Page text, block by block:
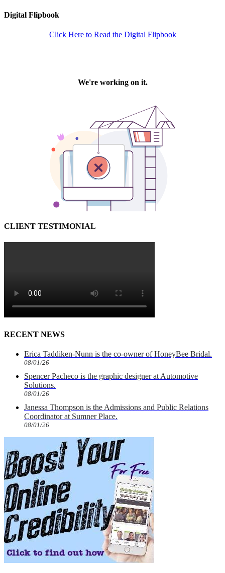
Digital Flipbook
Click Here to Read the Digital Flipbook
CLIENT TESTIMONIAL
RECENT NEWS
Erica Taddiken-Nunn is the co-owner of HoneyBee Bridal.
08/01/26
Spencer Pacheco is the graphic designer at Automotive
Solutions.
08/01/26
Janessa Thompson is the Admissions and Public Relations
Coordinator at Sumner Place.
08/01/26